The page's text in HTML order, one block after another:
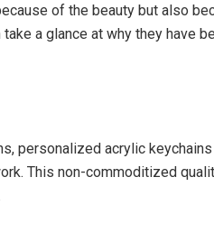
of the beauty but also
a glance at why they have
personalized acrylic
This non-commoditized